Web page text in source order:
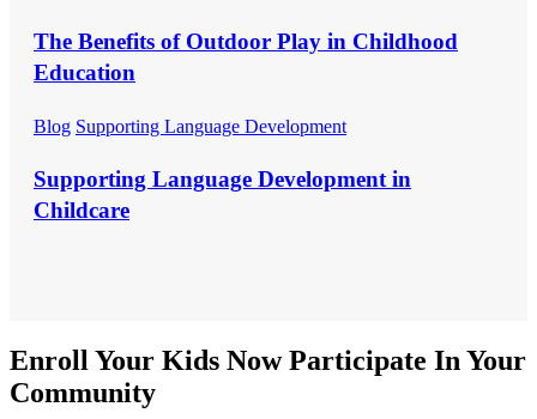
The Benefits of Outdoor Play in Childhood
Education
Blog Supporting Language Development
Supporting Language Development in
Childcare
Enroll Your Kids NowParticipate In Your
Community